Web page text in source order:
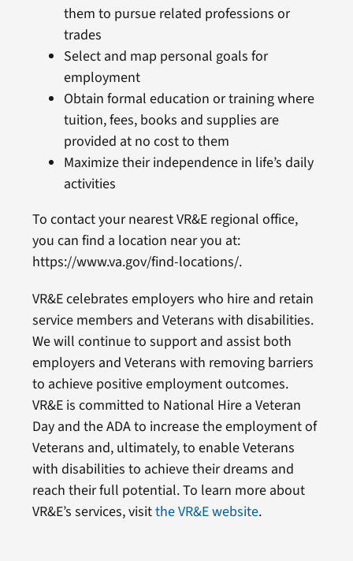
them to pursue related professions or
trades
Select and map personal goals for
employment
Obtain formal education or training where
tuition, fees, books and supplies are
provided at no cost to them
Maximize their independence in life’s daily
activities
To contact your nearest VR&E regional office,
you can find a location near you at:
https://www.va.gov/find-locations/.
VR&E celebrates employers who hire and retain
service members and Veterans with disabilities.
We will continue to support and assist both
employers and Veterans with removing barriers
to achieve positive employment outcomes.
VR&E is committed to National Hire a Veteran
Day and the ADA to increase the employment of
Veterans and, ultimately, to enable Veterans
with disabilities to achieve their dreams and
reach their full potential. To learn more about
VR&E’s services, visitthe VR&E website.